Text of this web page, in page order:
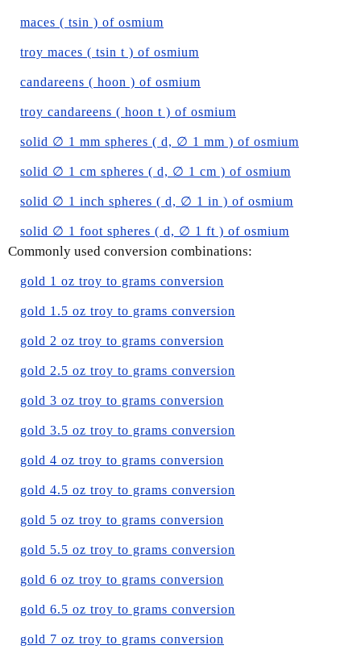
maces ( tsin ) of osmium
troy maces ( tsin t ) of osmium
candareens ( hoon ) of osmium
troy candareens ( hoon t ) of osmium
solid ∅ 1 mm spheres ( d, ∅ 1 mm ) of osmium
solid ∅ 1 cm spheres ( d, ∅ 1 cm ) of osmium
solid ∅ 1 inch spheres ( d, ∅ 1 in ) of osmium
solid ∅ 1 foot spheres ( d, ∅ 1 ft ) of osmium
Commonly used conversion combinations:
gold 1 oz troy to grams conversion
gold 1.5 oz troy to grams conversion
gold 2 oz troy to grams conversion
gold 2.5 oz troy to grams conversion
gold 3 oz troy to grams conversion
gold 3.5 oz troy to grams conversion
gold 4 oz troy to grams conversion
gold 4.5 oz troy to grams conversion
gold 5 oz troy to grams conversion
gold 5.5 oz troy to grams conversion
gold 6 oz troy to grams conversion
gold 6.5 oz troy to grams conversion
gold 7 oz troy to grams conversion